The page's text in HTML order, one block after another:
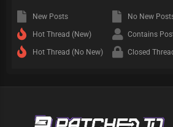
New Posts
Hot Thread (New)
Hot Thread (No New)
No New
Contains
Closed